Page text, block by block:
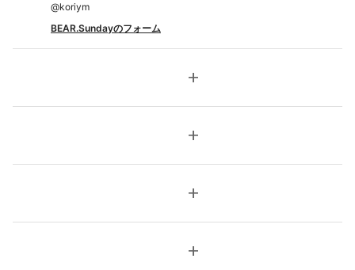
@koriym
BEAR.Sundayのフォーム
add
add
add
add